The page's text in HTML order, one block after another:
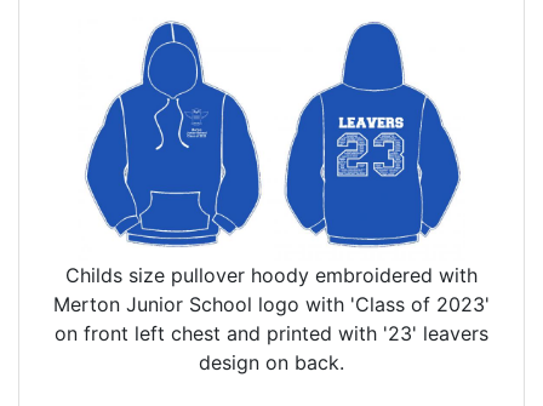
Childs size pullover hoody embroidered with
Merton Junior School logo with 'Class of 2023'
on front left chest and printed with '23' leavers
design on back.